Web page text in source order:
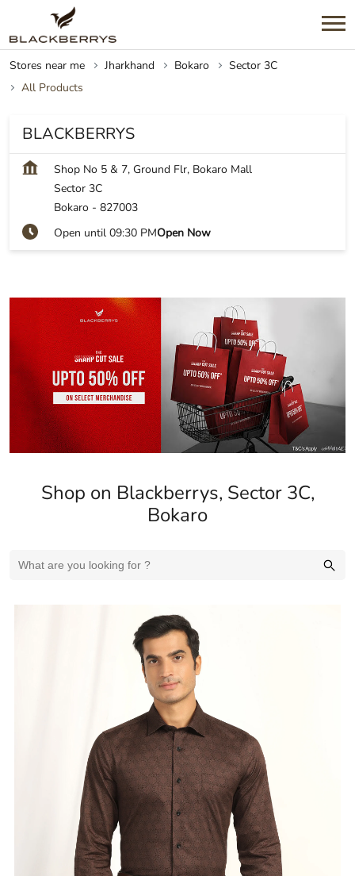
Stores near me Jharkhand Bokaro
Sector 3C
All Products
BLACKBERRYS
Shop No 5 & 7, Ground Flr, Bokaro Mall
Sector 3C
Bokaro - 827003
Open until 09:30 PMOpen Now
Shop on Blackberrys, Sector 3C,
Bokaro